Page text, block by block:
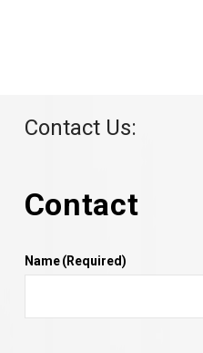
Contact Us:
Contact
Name(Required)